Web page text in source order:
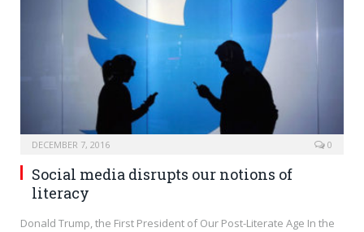
DECEMBER 7, 2016 0
Social media disrupts our notions of
literacy
Donald Trump, the First President of Our Post-Literate Age In the